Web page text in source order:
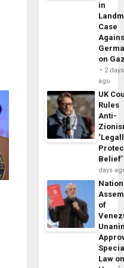
in
Case
on
2 days
ago
UK
Rules
Anti-
Belief’
days
of
Law